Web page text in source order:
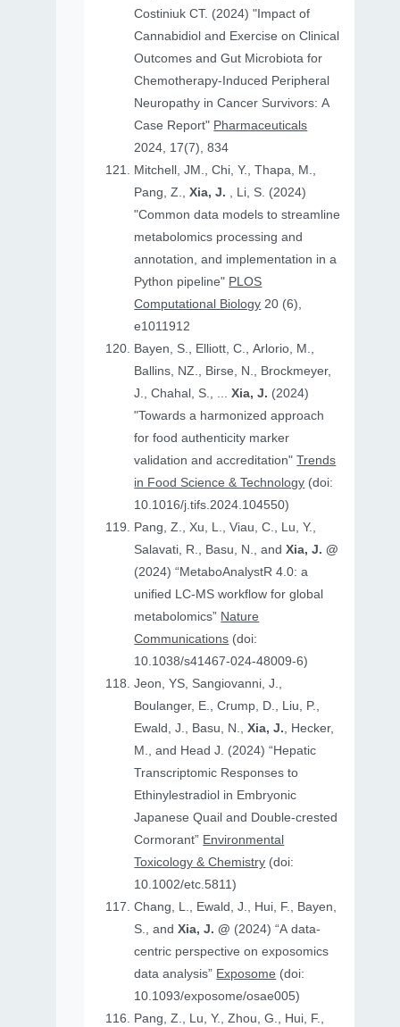
Costiniuk CT. (2024) "Impact of
Cannabidiol and Exercise on Clinical
Outcomes and Gut Microbiota for
Chemotherapy-Induced Peripheral
Neuropathy in Cancer Survivors: A
Case Report" Pharmaceuticals
2024, 17(7), 834
Mitchell, JM., Chi, Y., Thapa, M.,
Pang, Z.,Xia, J. , Li, S. (2024)
"Common data models to streamline
metabolomics processing and
annotation, and implementation in a
Python pipeline" PLOS
Computational Biology 20 (6),
e1011912
Bayen, S., Elliott, C., Arlorio, M.,
Ballins, NZ., Birse, N., Brockmeyer,
J., Chahal, S., ...Xia, J. (2024)
"Towards a harmonized approach
for food authenticity marker
validation and accreditation"Trends
in Food Science & Technology (doi:
10.1016/j.tifs.2024.104550)
Pang, Z., Xu, L., Viau, C., Lu, Y.,
Salavati, R., Basu, N., andXia, J. @
(2024) “MetaboAnalystR 4.0: a
unified LC-MS workflow for global
metabolomics” Nature
Communications (doi:
10.1038/s41467-024-48009-6)
Jeon, YS, Sangiovanni, J.,
Boulanger, E., Crump, D., Liu, P.,
Ewald, J., Basu, N.,Xia, J., Hecker,
M., and Head J. (2024) “Hepatic
Transcriptomic Responses to
Ethinylestradiol in Embryonic
Japanese Quail and Double‐crested
Cormorant” Environmental
Toxicology & Chemistry (doi:
10.1002/etc.5811)
Chang, L., Ewald, J., Hui, F., Bayen,
S., andXia, J. @ (2024) “A data-
centric perspective on exposomics
data analysis” Exposome (doi:
10.1093/exposome/osae005)
Pang, Z., Lu, Y., Zhou, G., Hui, F.,